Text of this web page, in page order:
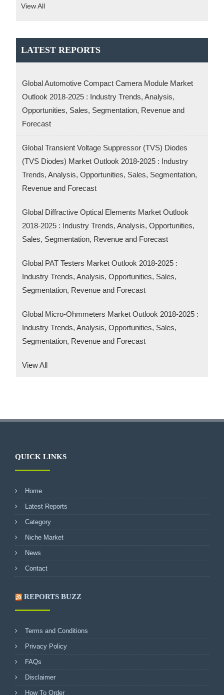
View All
LATEST REPORTS
Global Automotive Compact Camera Module Market
Outlook 2018-2025 : Industry Trends, Analysis,
Opportunities, Sales, Segmentation, Revenue and
Forecast
Global Transient Voltage Suppressor (TVS) Diodes
(TVS Diodes) Market Outlook 2018-2025 : Industry
Trends, Analysis, Opportunities, Sales, Segmentation,
Revenue and Forecast
Global Diffractive Optical Elements Market Outlook
2018-2025 : Industry Trends, Analysis, Opportunities,
Sales, Segmentation, Revenue and Forecast
Global PAT Testers Market Outlook 2018-2025 :
Industry Trends, Analysis, Opportunities, Sales,
Segmentation, Revenue and Forecast
Global Micro-Ohmmeters Market Outlook 2018-2025 :
Industry Trends, Analysis, Opportunities, Sales,
Segmentation, Revenue and Forecast
View All
QUICK LINKS
Home
Latest Reports
Category
Niche Market
News
Contact
REPORTS BUZZ
Terms and Conditions
Privacy Policy
FAQs
Disclaimer
How To Order